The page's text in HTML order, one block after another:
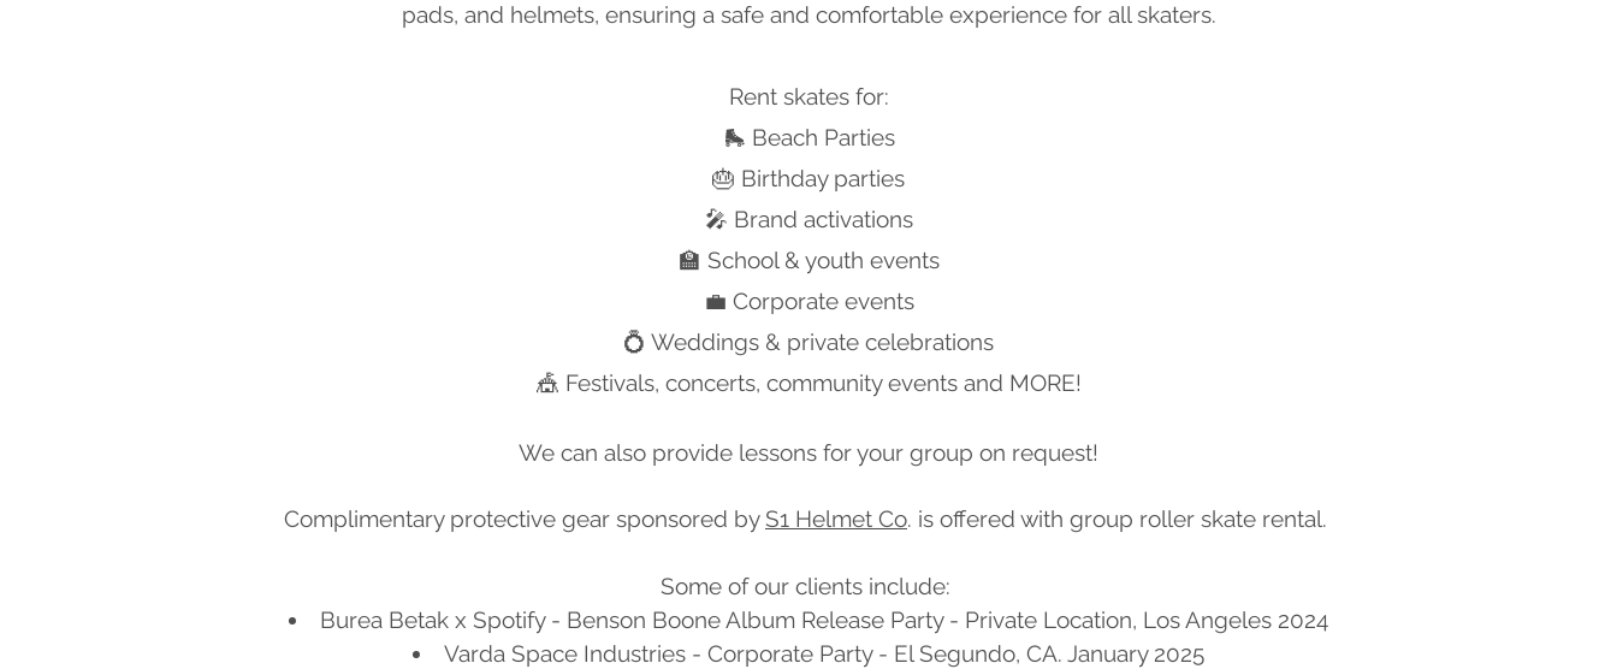
pads, and helmets, ensuring a safe and comfortable experience for all skaters.
Rent skates for:
🛼 Beach Parties
🎂 Birthday parties
🎤 Brand activations
🏫 School & youth events
💼 Corporate events
💍 Weddings & private celebrations
🎪 Festivals, concerts, community events and MORE!
We can also provide lessons for your group on request!
Complimentary protective gear sponsored by S1 Helmet Co. is offered with group roller skate rental.
Some of our clients include: ​
Burea Betak x Spotify - Benson Boone Album Release Party - Private Location, Los Angeles 2024
Varda Space Industries - Corporate Party - El Segundo, CA. January 2025​